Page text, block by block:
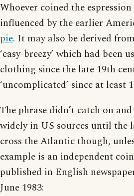
Whoever coined the espression
influenced by the earlier
pie. It may also be derived
‘easy-breezy’ which had been
clothing since the late 19th
‘uncomplicated’ since at least
The phrase didn’t catch on
widely in US sources until the
cross the Atlantic though,
example is an independent
published in English
June 1983: